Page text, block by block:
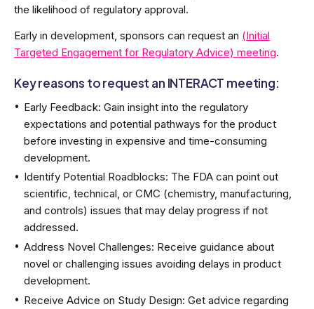
the likelihood of regulatory approval.
Early in development, sponsors can request an (Initial
Targeted Engagement for Regulatory Advice) meeting.
Key reasons to request an INTERACT meeting:
Early Feedback: Gain insight into the regulatory
expectations and potential pathways for the product
before investing in expensive and time-consuming
development.
Identify Potential Roadblocks: The FDA can point out
scientific, technical, or CMC (chemistry, manufacturing,
and controls) issues that may delay progress if not
addressed.
Address Novel Challenges: Receive guidance about
novel or challenging issues avoiding delays in product
development.
Receive Advice on Study Design: Get advice regarding